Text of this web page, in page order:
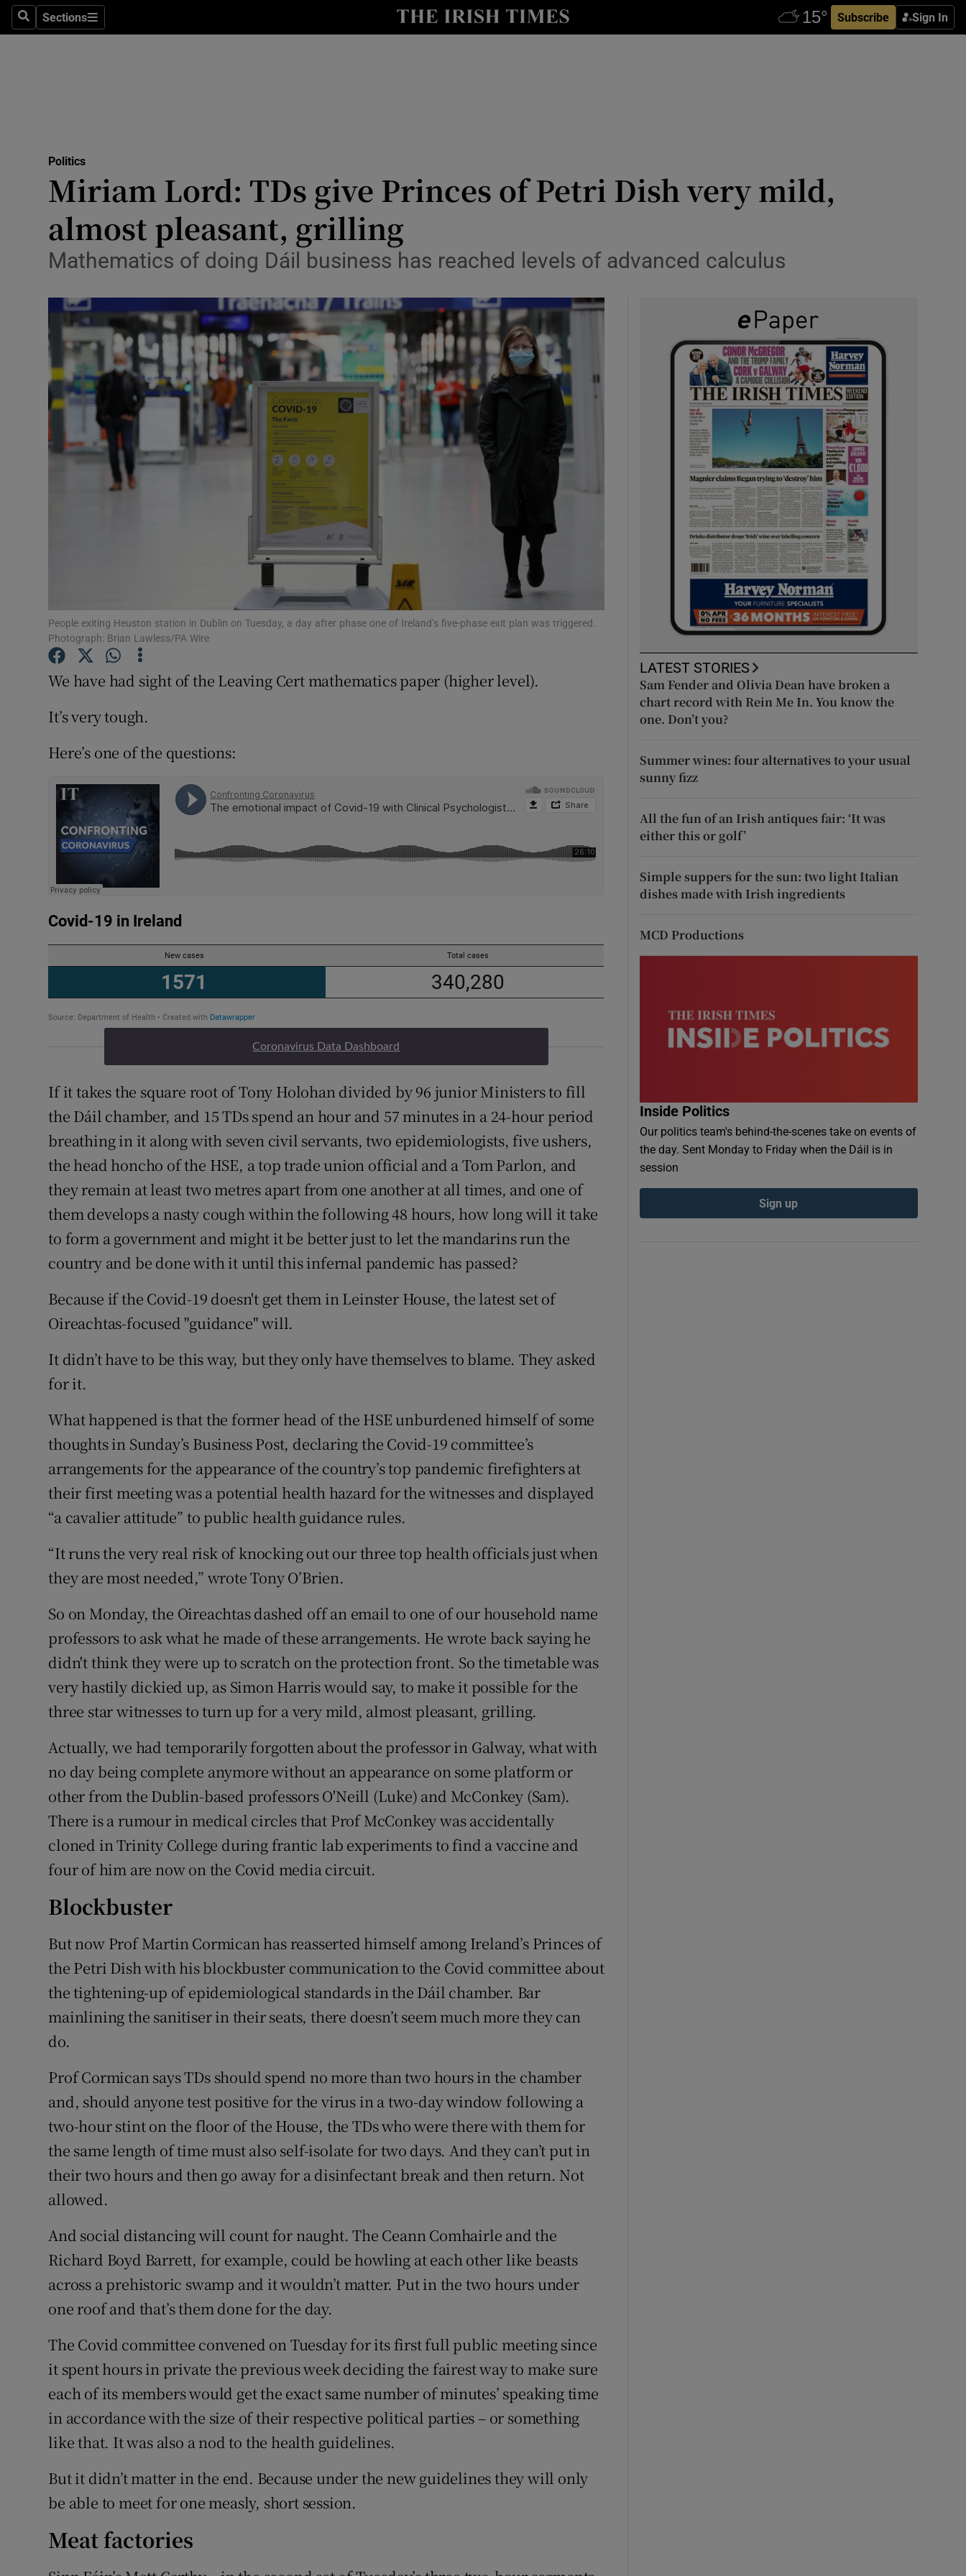
SearchSections
Sections Subscribe Sign In
Show Technology sub sections
Transport
Motors
Listen
Podcasts
Show Podcasts sub sections
Video
Photography
Gaeilge
Show Gaeilge sub sections
History
Show History sub sections
Offbeat
Family Notices
Show Sponsored sub sections
Subscriber Rewards
Newsletters
Politics
Miriam Lord: TDs give Princes of Petri Dish very mild,
almost pleasant, grilling
Mathematics of doing Dáil business has reached levels of advanced calculus
People exiting Heuston station in Dublin on Tuesday, a day after phase one of Ireland’s five-phase exit plan was triggered.
Photograph: Brian Lawless/PA Wire
We have had sight of the Leaving Cert mathematics paper (higher level).
It’s very tough.
Here’s one of the questions:
Coronavirus Data Dashboard
If it takes the square root of Tony Holohan divided by 96 junior Ministers to fill
the Dáil chamber, and 15 TDs spend an hour and 57 minutes in a 24-hour period
breathing in it along with seven civil servants, two epidemiologists, five ushers,
the head honcho of the HSE, a top trade union official and a Tom Parlon, and
they remain at least two metres apart from one another at all times, and one of
them develops a nasty cough within the following 48 hours, how long will it take
to form a government and might it be better just to let the mandarins run the
country and be done with it until this infernal pandemic has passed?
Because if the Covid-19 doesn't get them in Leinster House, the latest set of
Oireachtas-focused "guidance" will.
It didn’t have to be this way, but they only have themselves to blame. They asked
for it.
What happened is that the former head of the HSE unburdened himself of some
thoughts in Sunday’s Business Post, declaring the Covid-19 committee’s
arrangements for the appearance of the country’s top pandemic firefighters at
their first meeting was a potential health hazard for the witnesses and displayed
“a cavalier attitude” to public health guidance rules.
“It runs the very real risk of knocking out our three top health officials just when
they are most needed,” wrote Tony O’Brien.
So on Monday, the Oireachtas dashed off an email to one of our household name
professors to ask what he made of these arrangements. He wrote back saying he
didn't think they were up to scratch on the protection front. So the timetable was
very hastily dickied up, as Simon Harris would say, to make it possible for the
three star witnesses to turn up for a very mild, almost pleasant, grilling.
Actually, we had temporarily forgotten about the professor in Galway, what with
no day being complete anymore without an appearance on some platform or
other from the Dublin-based professors O'Neill (Luke) and McConkey (Sam).
There is a rumour in medical circles that Prof McConkey was accidentally
cloned in Trinity College during frantic lab experiments to find a vaccine and
four of him are now on the Covid media circuit.
Blockbuster
But now Prof Martin Cormican has reasserted himself among Ireland’s Princes of
the Petri Dish with his blockbuster communication to the Covid committee about
the tightening-up of epidemiological standards in the Dáil chamber. Bar
mainlining the sanitiser in their seats, there doesn’t seem much more they can
do.
Prof Cormican says TDs should spend no more than two hours in the chamber
and, should anyone test positive for the virus in a two-day window following a
two-hour stint on the floor of the House, the TDs who were there with them for
the same length of time must also self-isolate for two days. And they can’t put in
their two hours and then go away for a disinfectant break and then return. Not
allowed.
And social distancing will count for naught. The Ceann Comhairle and the
Richard Boyd Barrett, for example, could be howling at each other like beasts
across a prehistoric swamp and it wouldn’t matter. Put in the two hours under
one roof and that’s them done for the day.
The Covid committee convened on Tuesday for its first full public meeting since
it spent hours in private the previous week deciding the fairest way to make sure
each of its members would get the exact same number of minutes’ speaking time
in accordance with the size of their respective political parties – or something
like that. It was also a nod to the health guidelines.
But it didn’t matter in the end. Because under the new guidelines they will only
be able to meet for one measly, short session.
Meat factories
LATEST STORIES
Sam Fender and Olivia Dean have broken a
chart record with Rein Me In. You know the
one. Don’t you?
Summer wines: four alternatives to your usual
sunny fizz
All the fun of an Irish antiques fair: ‘It was
either this or golf’
Simple suppers for the sun: two light Italian
dishes made with Irish ingredients
MCD Productions
Inside Politics
Our politics team's behind-the-scenes take on events of
the day. Sent Monday to Friday when the Dáil is in
session
Sign up